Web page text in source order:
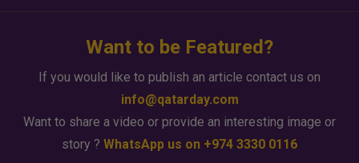
Want to be Featured?
If you would like to publish an article contact us on
info@qatarday.com
Want to share a video or provide an interesting image or
story ? WhatsApp us on +974 3330 0116